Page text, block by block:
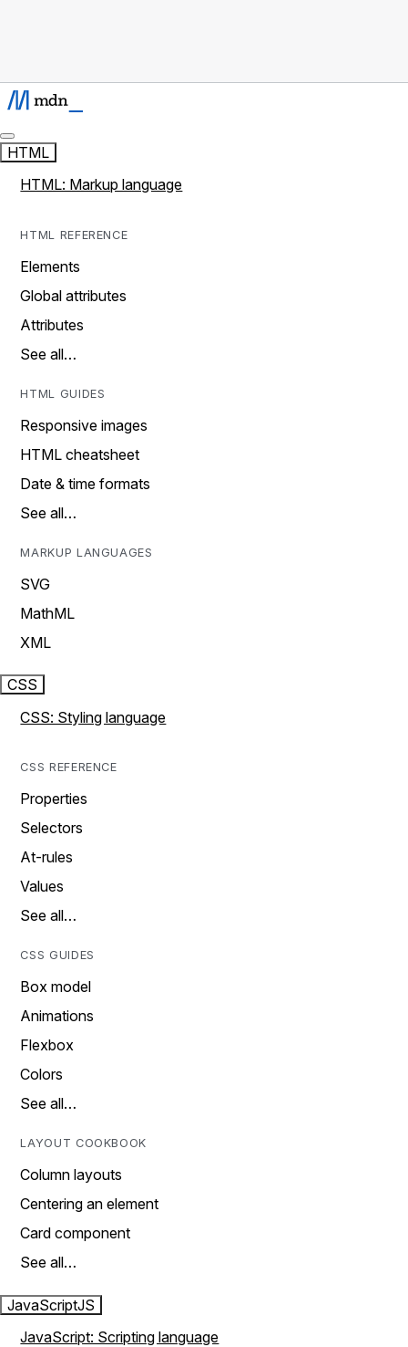
HTML
HTML: Markup language
HTML REFERENCE
Elements
Global attributes
Attributes
See all…
HTML GUIDES
Responsive images
HTML cheatsheet
Date & time formats
See all…
MARKUP LANGUAGES
SVG
MathML
XML
CSS
CSS: Styling language
CSS REFERENCE
Properties
Selectors
At-rules
Values
See all…
CSS GUIDES
Box model
Animations
Flexbox
Colors
See all…
LAYOUT COOKBOOK
Column layouts
Centering an element
Card component
See all…
JavaScriptJS
JavaScript: Scripting language